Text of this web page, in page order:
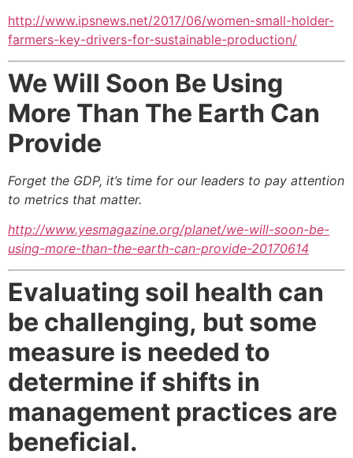
http://www.ipsnews.net/2017/06/women-small-holder-
farmers-key-drivers-for-sustainable-production/
We Will Soon Be Using
More Than The Earth Can
Provide
Forget the GDP, it’s time for our leaders to pay attention
to metrics that matter.
http://www.yesmagazine.org/planet/we-will-soon-be-
using-more-than-the-earth-can-provide-20170614
Evaluating soil health can
be challenging, but some
measure is needed to
determine if shifts in
management practices are
beneficial.